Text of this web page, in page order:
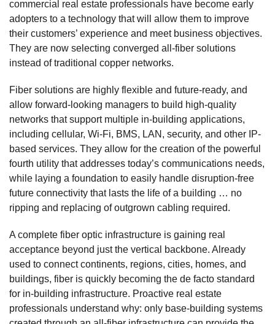
commercial real estate professionals have become early
adopters to a technology that will allow them to improve
their customers’ experience and meet business objectives.
They are now selecting converged all-fiber solutions
instead of traditional copper networks.
Fiber solutions are highly flexible and future-ready, and
allow forward-looking managers to build high-quality
networks that support multiple in-building applications,
including cellular, Wi-Fi, BMS, LAN, security, and other IP-
based services. They allow for the creation of the powerful
fourth utility that addresses today’s communications needs,
while laying a foundation to easily handle disruption-free
future connectivity that lasts the life of a building … no
ripping and replacing of outgrown cabling required.
A complete fiber optic infrastructure is gaining real
acceptance beyond just the vertical backbone. Already
used to connect continents, regions, cities, homes, and
buildings, fiber is quickly becoming the de facto standard
for in-building infrastructure. Proactive real estate
professionals understand why: only base-building systems